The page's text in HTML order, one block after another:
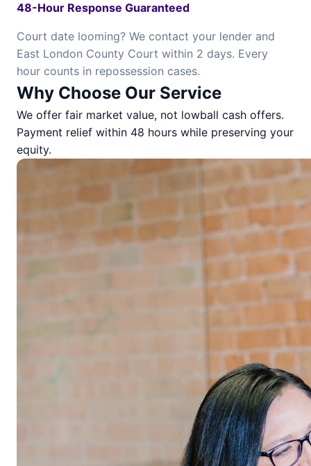
48-Hour Response Guaranteed
Court date looming? We contact your lender and
East London County Court within 2 days. Every
hour counts in repossession cases.
Why Choose Our Service
We offer fair market value, not lowball cash offers.
Payment relief within 48 hours while preserving your
equity.